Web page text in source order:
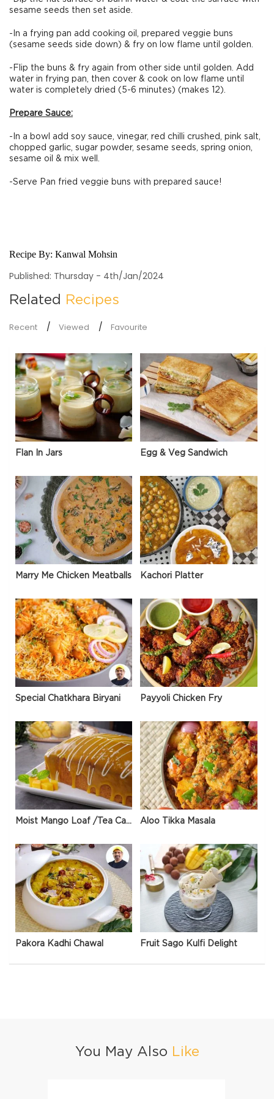
sesame seeds then set aside.
-In a frying pan add cooking oil, prepared veggie buns
(sesame seeds side down) & fry on low flame until golden.
-Flip the buns & fry again from other side until golden. Add
water in frying pan, then cover & cook on low flame until
water is completely dried (5-6 minutes) (makes 12).
Prepare Sauce:
-In a bowl add soy sauce, vinegar, red chilli crushed, pink salt,
chopped garlic, sugar powder, sesame seeds, spring onion,
sesame oil & mix well.
-Serve Pan fried veggie buns with prepared sauce!
Recipe By: Kanwal Mohsin
Published: Thursday - 4th/Jan/2024
Related Recipes
Recent Viewed Favourite
Flan In Jars Egg & Veg Sandwich
Marry Me Chicken Meatballs Kachori Platter
Special Chatkhara Biryani Payyoli Chicken Fry
Moist Mango Loaf /Tea Cake Aloo Tikka Masala
Pakora Kadhi Chawal Fruit Sago Kulfi Delight
You May Also Like